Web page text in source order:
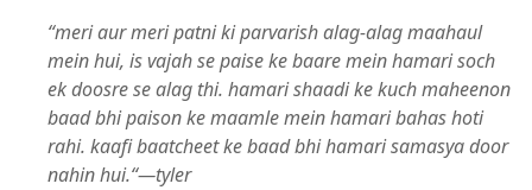
“meri aur meri patni ki parvarish alag-alag maahaul
mein hui, is vajah se paise ke baare mein hamari soch
ek doosre se alag thi. hamari shaadi ke kuch maheenon
baad bhi paison ke maamle mein hamari bahas hoti
rahi. kaafi baatcheet ke baad bhi hamari samasya door
nahin hui.“—tyler